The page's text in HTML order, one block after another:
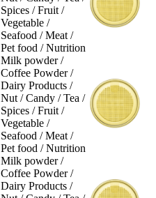
Spices / Fruit /
Vegetable /
Seafood / Meat /
Pet food / Nutrition
Milk powder /
Coffee Powder /
Dairy Products /
Nut / Candy / Tea /
Spices / Fruit /
Vegetable /
Seafood / Meat /
Pet food / Nutrition
Milk powder /
Coffee Powder /
Dairy Products /